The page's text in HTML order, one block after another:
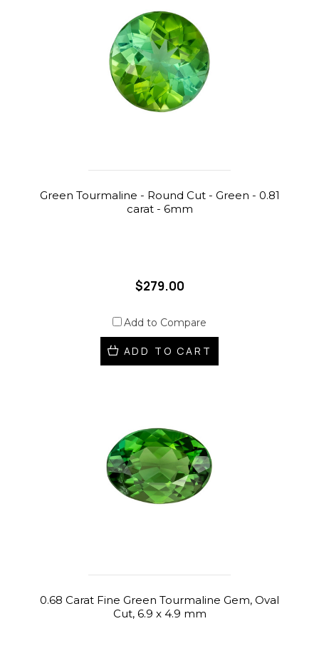
Green Tourmaline - Round Cut - Green - 0.81
carat - 6mm
$279.00
Add to Compare
ADD TO CART
0.68 Carat Fine Green Tourmaline Gem, Oval
Cut, 6.9 x 4.9 mm